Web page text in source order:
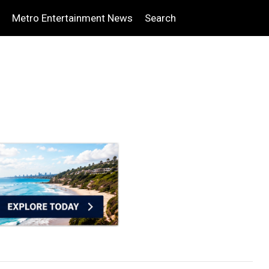
Metro Entertainment News Search